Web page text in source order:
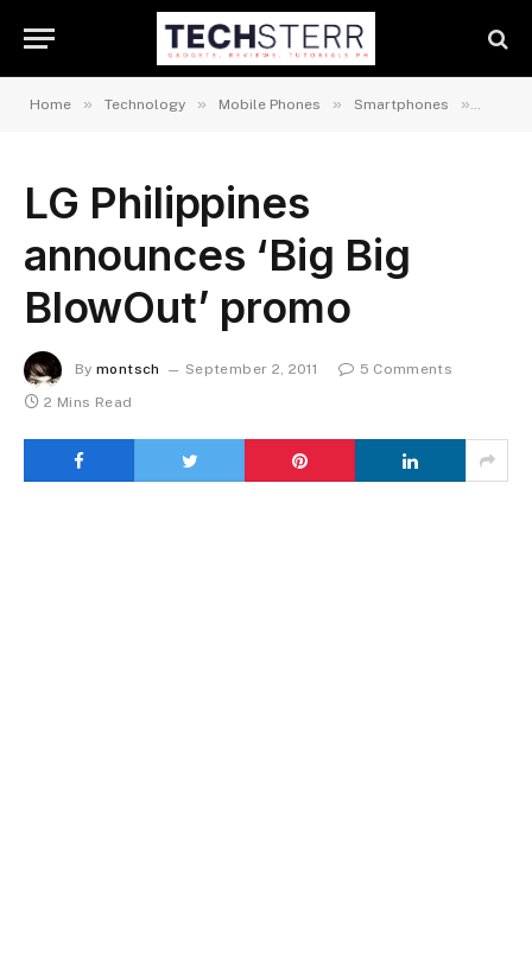
Home » Technology » Mobile Phones » Smartphones »
LG Philippines
announces ‘Big Big
BlowOut’ promo
By montsch September 2, 2011
5 Comments
2 Mins Read